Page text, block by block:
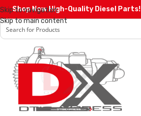
Skip to navigation
Skip to main content
Shop Now High-Quality Diesel Parts!